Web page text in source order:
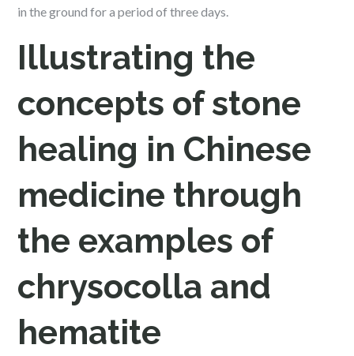
in the ground for a period of three days.
Illustrating the
concepts of stone
healing in Chinese
medicine through
the examples of
chrysocolla and
hematite